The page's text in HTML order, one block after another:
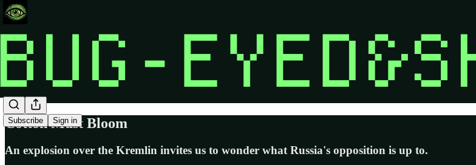
Subscribe Sign in
Cotton Must Bloom
An explosion over the Kremlin invites us to wonder what Russia's opposition is up to.